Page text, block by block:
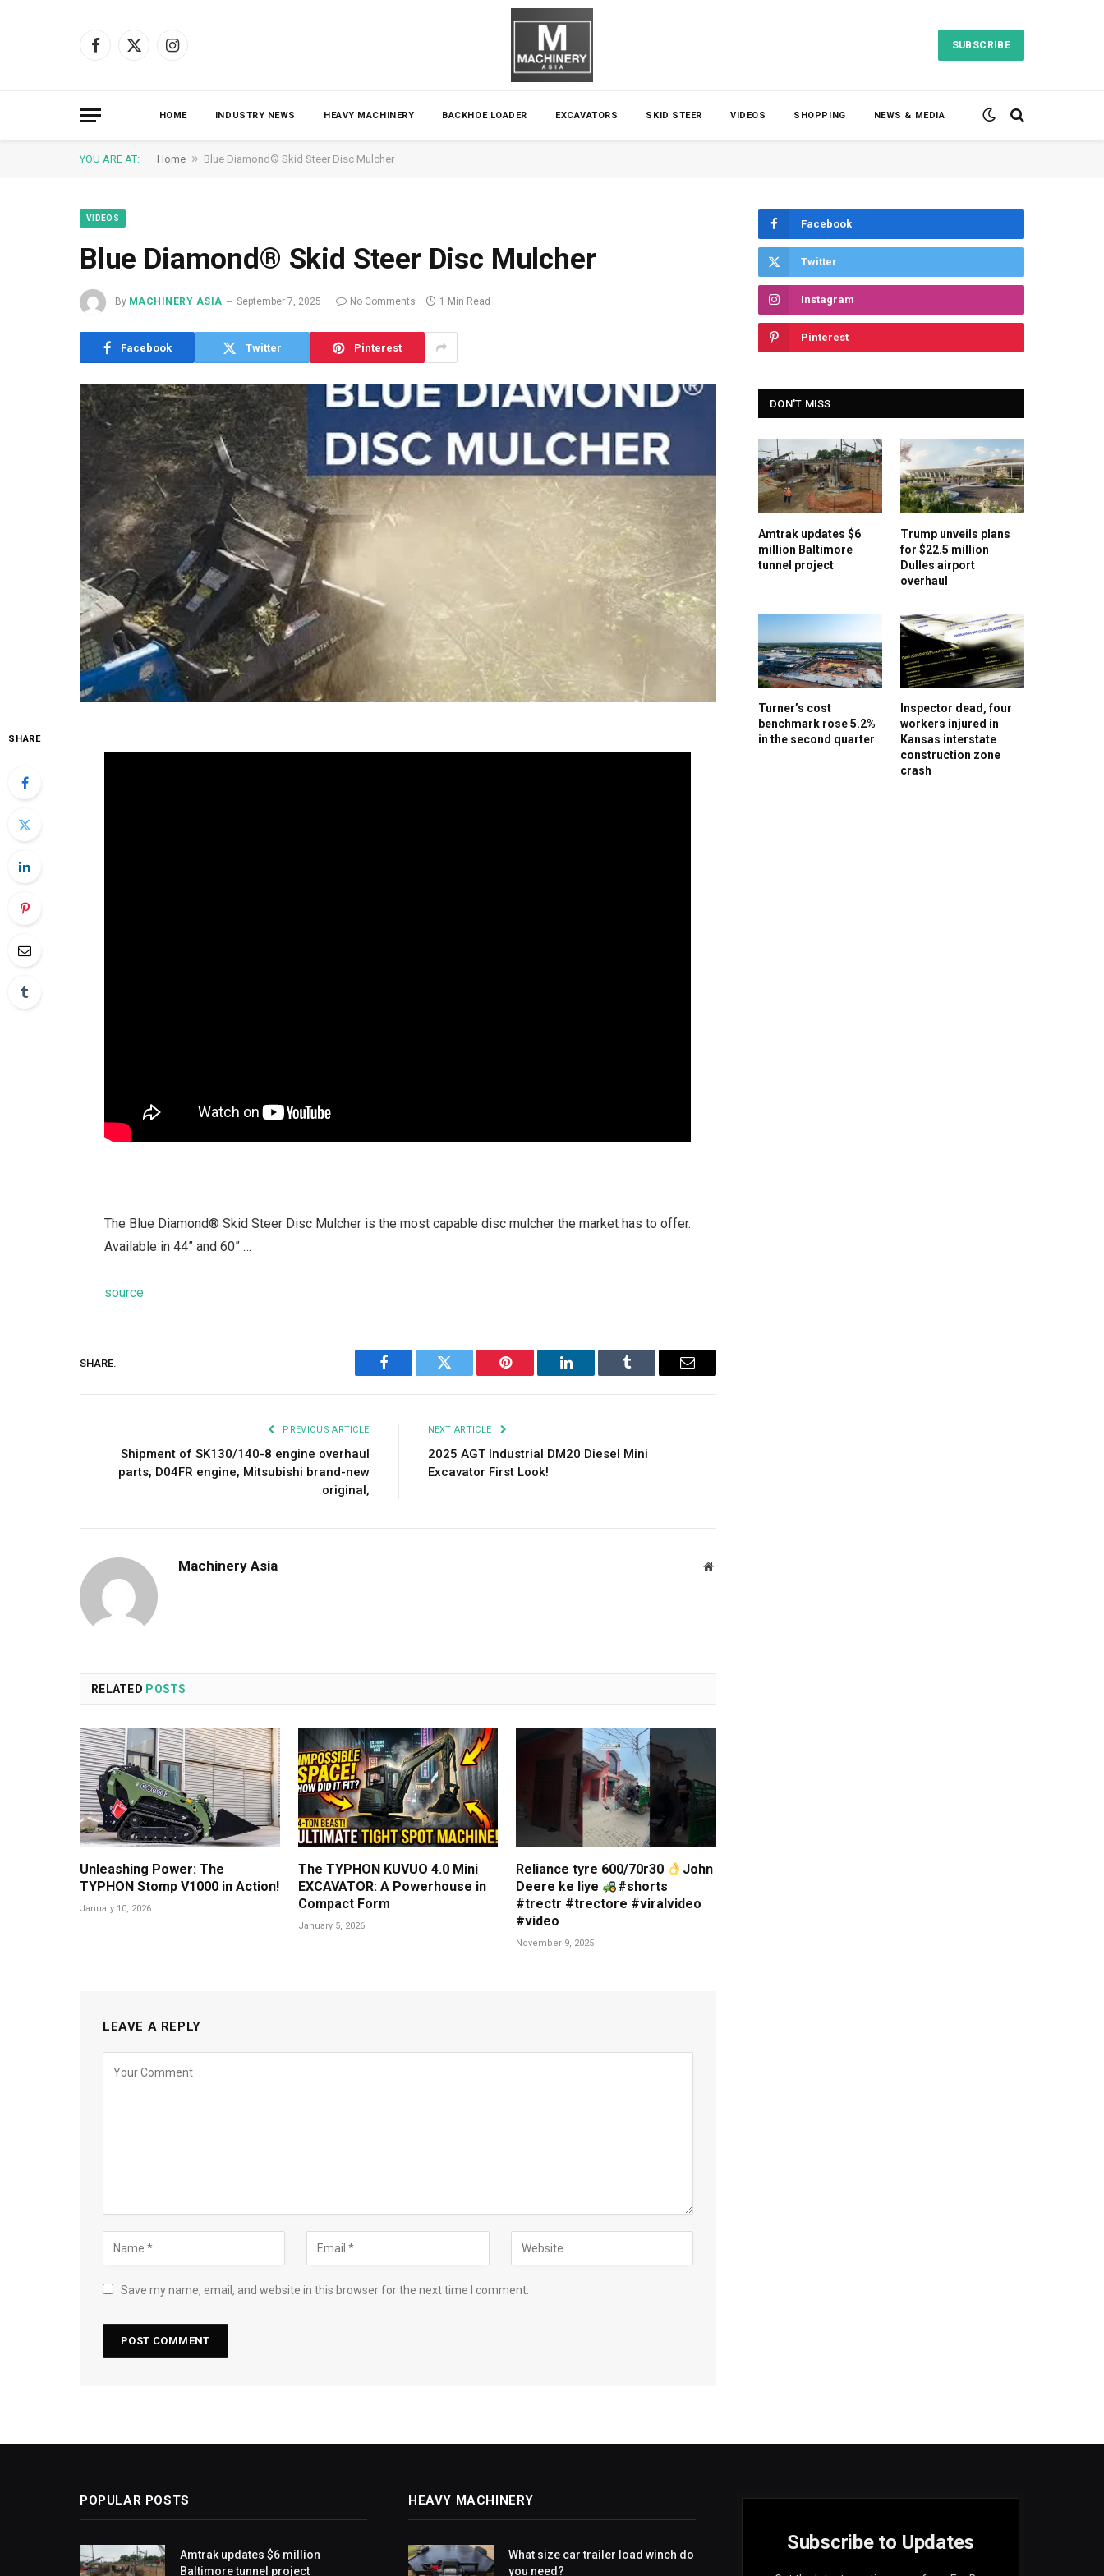
Facebook
X
Instagram
SUBSCRIBE
HOME INDUSTRY NEWS HEAVY MACHINERY BACKHOE LOADER EXCAVATORS SKID STEER VIDEOS SHOPPING NEWS & MEDIA
YOU ARE AT: Home » Blue Diamond® Skid Steer Disc Mulcher
VIDEOS
Blue Diamond® Skid Steer Disc Mulcher
By MACHINERY ASIA September 7, 2025 No Comments 1 Min Read
Facebook Twitter Pinterest
SHARE
The Blue Diamond® Skid Steer Disc Mulcher is the most capable disc mulcher the market has to offer.
Available in 44” and 60” …
source
SHARE.
Facebook Twitter Pinterest LinkedIn Tumblr Email
PREVIOUS ARTICLE
Shipment of SK130/140-8 engine overhaul
parts, D04FR engine, Mitsubishi brand-new
original,
NEXT ARTICLE
2025 AGT Industrial DM20 Diesel Mini
Excavator First Look!
Machinery Asia Website
RELATED POSTS
Unleashing Power: The
TYPHON Stomp V1000 in Action!
January 10, 2026
The TYPHON KUVUO 4.0 Mini
EXCAVATOR: A Powerhouse in
Compact Form
January 5, 2026
Reliance tyre 600/70r30
John
Deere ke liye
#shorts
#trectr #trectore #viralvideo
#video
November 9, 2025
LEAVE A REPLY
Save my name, email, and website in this browser for the next time I comment.
Facebook
Twitter
Instagram
Pinterest
DON'T MISS
Amtrak updates $6
million Baltimore
tunnel project
Trump unveils plans
for $22.5 million
Dulles airport
overhaul
Turner’s cost
benchmark rose 5.2%
in the second quarter
Inspector dead, four
workers injured in
Kansas interstate
construction zone
crash
POPULAR POSTS
Amtrak updates $6 million
Baltimore tunnel project
HEAVY MACHINERY
What size car trailer load winch do
you need?
Subscribe to Updates